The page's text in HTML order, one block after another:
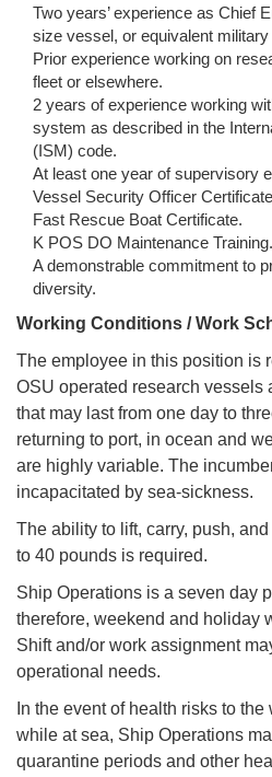
Two years’ experience as Chief
size vessel, or equivalent
Prior experience working on
fleet or elsewhere.
2 years of experience working
system as described in the
(ISM) code.
At least one year of supervisory
Vessel Security Officer
Fast Rescue Boat Certificate.
K POS DO Maintenance Training.
A demonstrable commitment to
diversity.
Working Conditions / Work
The employee in this position is
OSU operated research vessels
that may last from one day to
returning to port, in ocean and
are highly variable. The
incapacitated by sea-sickness.
The ability to lift, carry, push,
to 40 pounds is required.
Ship Operations is a seven day
therefore, weekend and holiday
Shift and/or work assignment
operational needs.
In the event of health risks to
while at sea, Ship Operations
quarantine periods and other